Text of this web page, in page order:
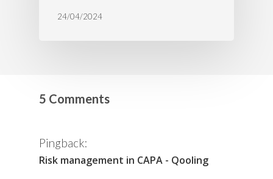
24/04/2024
5 Comments
Pingback:
Risk management in CAPA - Qooling